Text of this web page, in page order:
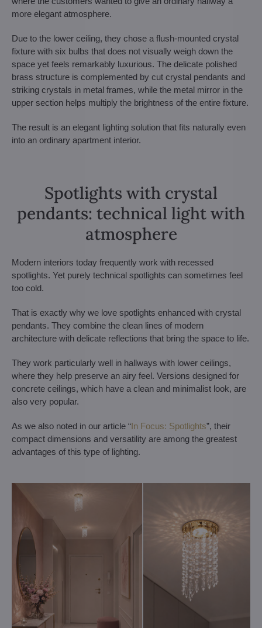
more elegant atmosphere.
Due to the lower ceiling, they chose a flush-mounted crystal
fixture with six bulbs that does not visually weigh down the
space yet feels remarkably luxurious. The delicate polished
brass structure is complemented by cut crystal pendants and
striking crystals in metal frames, while the metal mirror in the
upper section helps multiply the brightness of the entire fixture.
The result is an elegant lighting solution that fits naturally even
into an ordinary apartment interior.
Spotlights with crystal
pendants: technical light with
atmosphere
Modern interiors today frequently work with recessed
spotlights. Yet purely technical spotlights can sometimes feel
too cold.
That is exactly why we love spotlights enhanced with crystal
pendants. They combine the clean lines of modern
architecture with delicate reflections that bring the space to life.
They work particularly well in hallways with lower ceilings,
where they help preserve an airy feel. Versions designed for
concrete ceilings, which have a clean and minimalist look, are
also very popular.
As we also noted in our article “In Focus: Spotlights”, their
compact dimensions and versatility are among the greatest
advantages of this type of lighting.